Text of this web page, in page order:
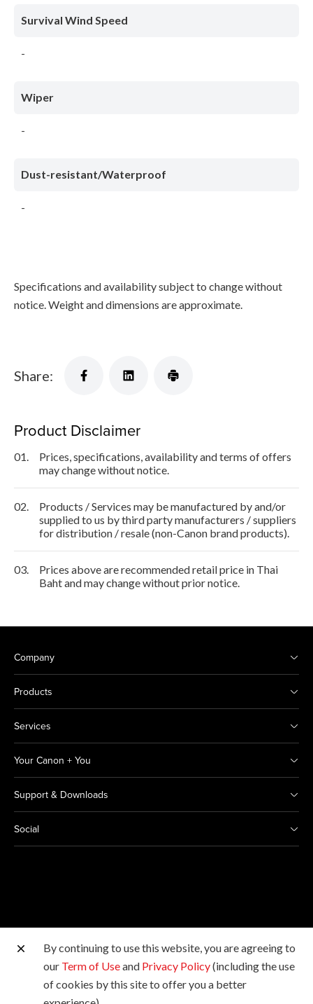
Survival Wind Speed
-
Wiper
-
Dust-resistant/Waterproof
-
Specifications and availability subject to change without
notice. Weight and dimensions are approximate.
Share:
Product Disclaimer
01.
Prices, specifications, availability and terms of offers
may change without notice.
02.
Products / Services may be manufactured by and/or
supplied to us by third party manufacturers / suppliers
for distribution / resale (non-Canon brand products).
03.
Prices above are recommended retail price in Thai
Baht and may change without prior notice.
Company
Products
Services
Your Canon + You
Support & Downloads
Social
Other Canon Sites
Copyright © 2026 Canon Marketing (Thailand) Co., Ltd.
By continuing to use this website, you are agreeing to
our Term of Useand Privacy Policy(including the use
of cookies by this site to offer you a better